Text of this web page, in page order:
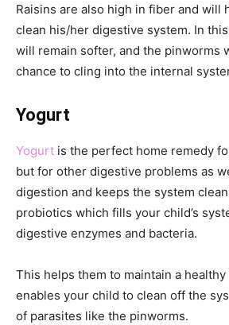
Raisins are also high in fiber and will
clean his/her digestive system. In
will remain softer, and the pinworms
chance to cling into the internal
Yogurt
Yogurt is the perfect home remedy
but for other digestive problems as
digestion and keeps the system
probiotics which fills your child’s
digestive enzymes and bacteria.
This helps them to maintain a
enables your child to clean off the
of parasites like the pinworms.